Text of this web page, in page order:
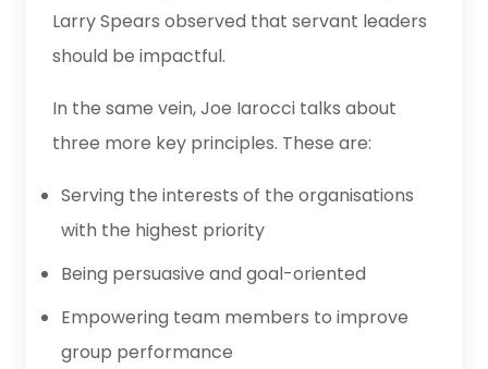
Larry Spears observed that servant leaders
should be impactful.
In the same vein, Joe Iarocci talks about
three more key principles. These are:
Serving the interests of the organisations
with the highest priority
Being persuasive and goal-oriented
Empowering team members to improve
group performance